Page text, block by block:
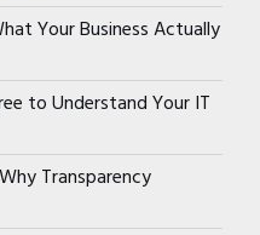
Your Business Actually
to Understand Your IT
Transparency